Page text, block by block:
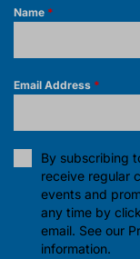
Name *
Email Address *
By subscribing
receive regular
events and
any time by
email. See our
information.